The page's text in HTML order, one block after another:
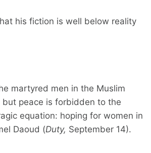
his fiction is well below reality
martyred men in the Muslim
peace is forbidden to the
equation: hoping for women in
Daoud (Duty, September 14).